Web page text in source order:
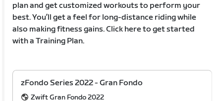
plan and get customized workouts to perform your
best. You’ll get a feel for long-distance riding while
also making fitness gains. Click here to get started
with a Training Plan.
zFondo Series 2022 - Gran Fondo
Zwift Gran Fondo 2022